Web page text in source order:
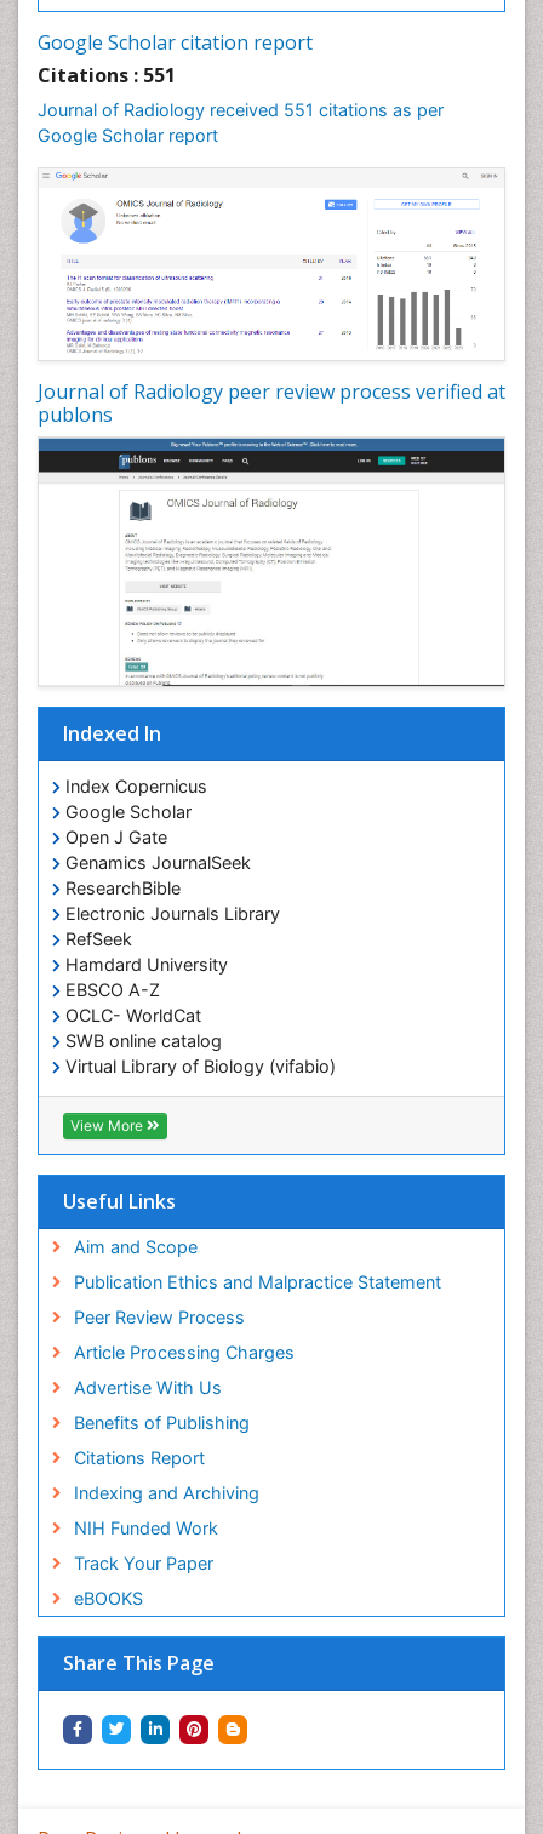
Google Scholar citation report
Citations : 551
Journal of Radiology received 551 citations as per
Google Scholar report
Journal of Radiology peer review process verified at
publons
Indexed In
Index Copernicus
Google Scholar
Open J Gate
Genamics JournalSeek
ResearchBible
Electronic Journals Library
RefSeek
Hamdard University
EBSCO A-Z
OCLC- WorldCat
SWB online catalog
Virtual Library of Biology (vifabio)
Publons
Geneva Foundation for Medical Education and
Research
View More
Useful Links
Aim and Scope
Publication Ethics and Malpractice Statement
Peer Review Process
Article Processing Charges
Advertise With Us
Benefits of Publishing
Citations Report
Indexing and Archiving
NIH Funded Work
Track Your Paper
eBOOKS
Share This Page